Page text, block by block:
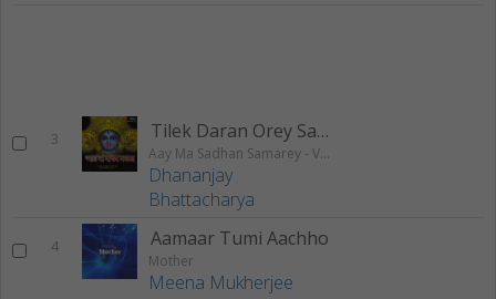
3 Tilek Daran Orey Saman
Aay Ma Sadhan Samarey - Vol 2
Dhananjay
Bhattacharya
4 Aamaar Tumi Aachho
Mother
Meena Mukherjee